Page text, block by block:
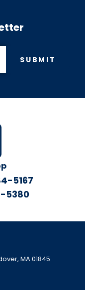
SUBMIT
5167
5380
MA 01845